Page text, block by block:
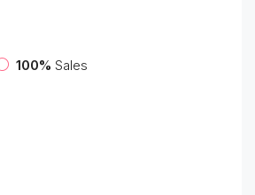
100% Sales